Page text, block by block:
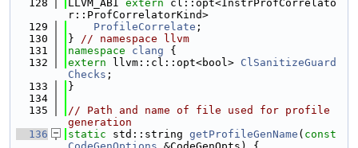
  128
LLVM_ABI extern cl::opt<InstrProfCorrelato
r::ProfCorrelatorKind>
  129
ProfileCorrelate ;
  130
} // namespace llvm
  131
namespace clang {
  132
extern llvm::cl::opt<bool> ClSanitizeGuard
Checks ;
  133
}
  134
  135
// Path and name of file used for profile
generation
  136
static std::string getProfileGenName ( const